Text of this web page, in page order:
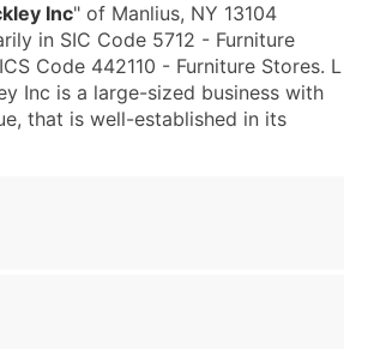
Inc" of Manlius, NY 13104
in SIC Code 5712 - Furniture
Code 442110 - Furniture Stores. L
Inc is a large-sized business with
that is well-established in its